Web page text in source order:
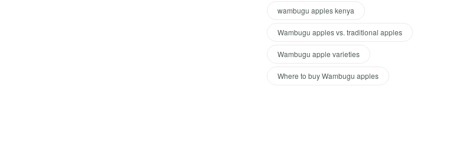
wambugu apples kenya
Wambugu apples vs. traditional apples
Wambugu apple varieties
Where to buy Wambugu apples